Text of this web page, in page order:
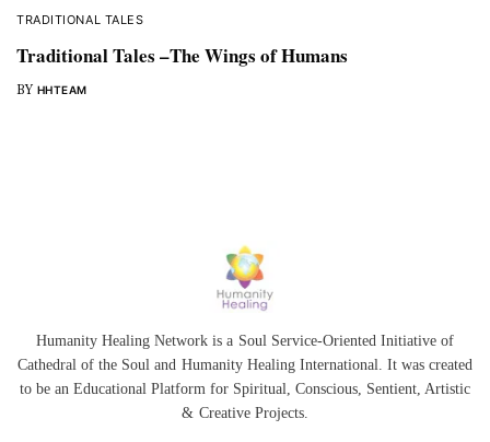
TRADITIONAL TALES
Traditional Tales –The Wings of Humans
BY HHTEAM
Humanity Healing Network is a Soul Service-Oriented Initiative of
Cathedral of the Soul and Humanity Healing International. It was created
to be an Educational Platform for Spiritual,Conscious, Sentient, Artistic
& Creative Projects.